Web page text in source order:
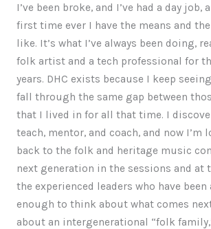
I’ve been broke, and I’ve had a day job,
first time ever I have the means and
like. It’s what I’ve always been doing,
folk artist and a tech professional for
years. DHC exists because I keep
fall through the same gap between
that I lived in for all that time. I
teach, mentor, and coach, and now I’m
back to the folk and heritage music
next generation in the sessions and at
the experienced leaders who have
enough to think about what comes
about an intergenerational “folk